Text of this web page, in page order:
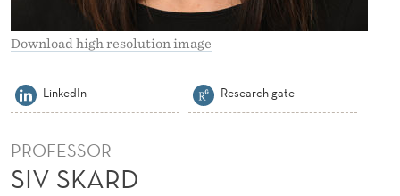
L
K
A
R
Download high resolution image
LinkedIn Research gate
PROFESSOR
SIV SKARD